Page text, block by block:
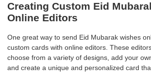
Creating Custom Eid
Online Editors
One great way to send Eid Mubarak wishes
custom cards with online editors. These
choose from a variety of designs, add your
and create a unique and personalized card